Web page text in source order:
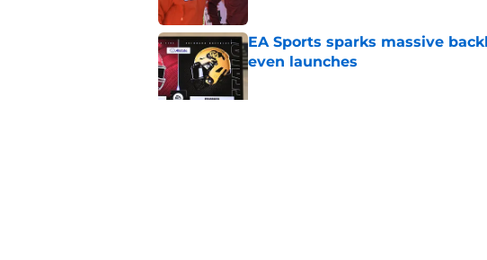
EA Sports sparks massive
even launches
Published by on Invalid Date